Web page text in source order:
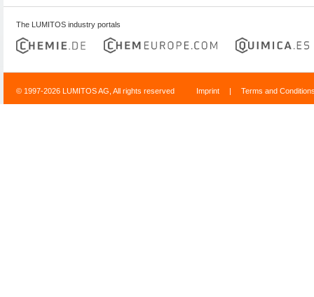
The LUMITOS industry portals
© 1997-2026 LUMITOS AG, All rights reserved Imprint | Terms and